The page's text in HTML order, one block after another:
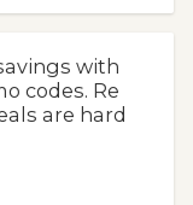
with
codes. Re
are hard